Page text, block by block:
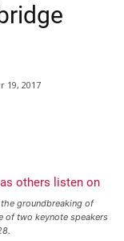
19, 2017
groundbreaking of
of two keynote speakers